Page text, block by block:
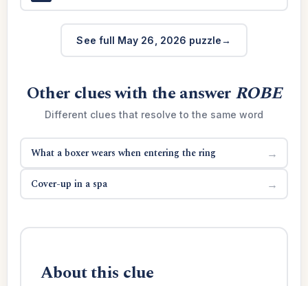
See full May 26, 2026 puzzle
Other clues with the answerROBE
Different clues that resolve to the same word
What a boxer wears when entering the ring →
Cover-up in a spa →
About this clue